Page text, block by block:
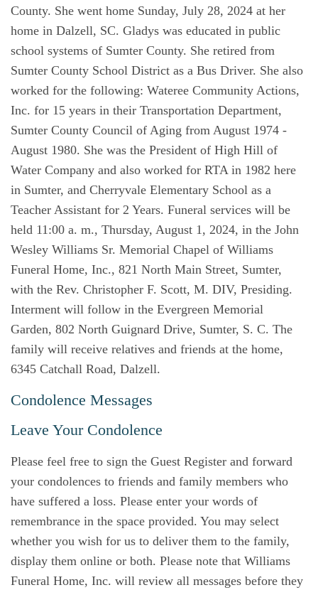
County. She went home Sunday, July 28, 2024 at her
home in Dalzell, SC. Gladys was educated in public
school systems of Sumter County. She retired from
Sumter County School District as a Bus Driver. She also
worked for the following: Wateree Community Actions,
Inc. for 15 years in their Transportation Department,
Sumter County Council of Aging from August 1974 -
August 1980. She was the President of High Hill of
Water Company and also worked for RTA in 1982 here
in Sumter, and Cherryvale Elementary School as a
Teacher Assistant for 2 Years. Funeral services will be
held 11:00 a. m., Thursday, August 1, 2024, in the John
Wesley Williams Sr. Memorial Chapel of Williams
Funeral Home, Inc., 821 North Main Street, Sumter,
with the Rev. Christopher F. Scott, M. DIV, Presiding.
Interment will follow in the Evergreen Memorial
Garden, 802 North Guignard Drive, Sumter, S. C. The
family will receive relatives and friends at the home,
6345 Catchall Road, Dalzell.
Condolence Messages
Leave Your Condolence
Please feel free to sign the Guest Register and forward
your condolences to friends and family members who
have suffered a loss. Please enter your words of
remembrance in the space provided. You may select
whether you wish for us to deliver them to the family,
display them online or both. Please note that Williams
Funeral Home, Inc. will review all messages before they